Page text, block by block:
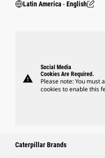
Latin America ‧ English
warning
Social Media
Cookies Are Required.
Please note: You must
cookies to enable this
Caterpillar Brands